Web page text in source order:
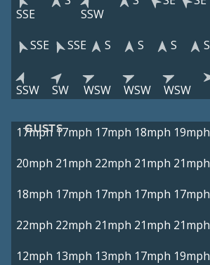
SSE
SSW
SSE SSE S S S S
SSW SW WSW WSW WSW
GUSTS
17mph 17mph 17mph 18mph 19mph
20mph 21mph 22mph 21mph 21mph
18mph 17mph 17mph 17mph 17mph
22mph 22mph 21mph 21mph 21mph
12mph 13mph 13mph 17mph 19mph